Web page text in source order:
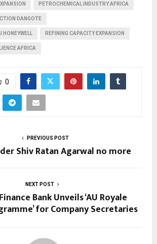
PETROCHEMICAL INDUSTRY AFRICA
DANGOTE
REFINING CAPACITY EXPANSION
AFRICA
0
PREVIOUS POST
Shiv Ratan Agarwal no more
NEXT POST
Bank Unveils ‘AU Royale
for Company Secretaries